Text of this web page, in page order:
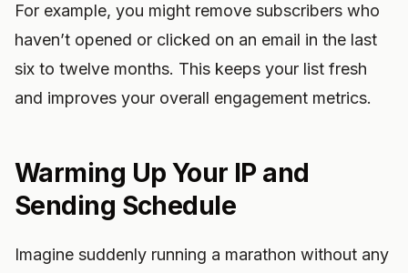
For example, you might remove subscribers who
haven’t opened or clicked on an email in the last
six to twelve months. This keeps your list fresh
and improves your overall engagement metrics.
Warming Up Your IP and
Sending Schedule
Imagine suddenly running a marathon without any